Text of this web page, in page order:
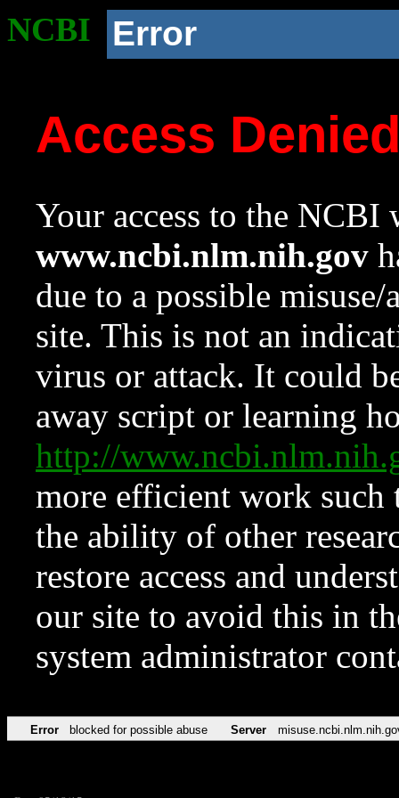
NCBI Error
Access
Your access to the NCBI
www.ncbi.nlm.nih.gov
due to a possible
site. This is not an
virus or attack. It could
away script or learning
http://
more efficient work such
the ability of other
restore access and
our site to avoid this in
system administrator
Error blocked for possible abuse Server